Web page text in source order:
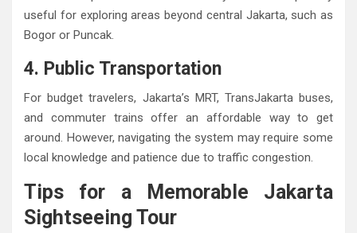
useful for exploring areas beyond central Jakarta, such as
Bogor or Puncak.
4. Public Transportation
For budget travelers, Jakarta’s MRT, TransJakarta buses,
and commuter trains offer an affordable way to get
around. However, navigating the system may require some
local knowledge and patience due to traffic congestion.
Tips for a Memorable Jakarta
Sightseeing Tour